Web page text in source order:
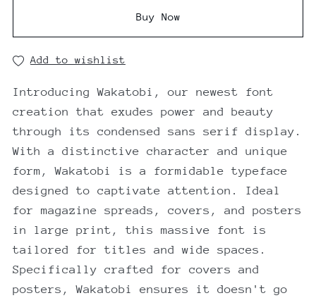
Buy Now
Add to wishlist
Introducing Wakatobi, our newest font
creation that exudes power and beauty
through its condensed sans serif display.
With a distinctive character and unique
form, Wakatobi is a formidable typeface
designed to captivate attention. Ideal
for magazine spreads, covers, and posters
in large print, this massive font is
tailored for titles and wide spaces.
Specifically crafted for covers and
posters, Wakatobi ensures it doesn't go